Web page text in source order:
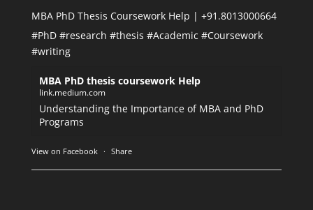
MBA PhD Thesis Coursework Help | +91.8013000664
#PhD #research #thesis #Academic #Coursework
#writing
MBA PhD thesis coursework Help
link.medium.com
Understanding the Importance of MBA and PhD
Programs
View on Facebook · Share